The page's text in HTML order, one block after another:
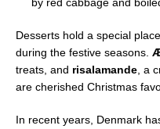
Desserts hold a special
during the festive seasons.
treats, and risalamande , a
are cherished Christmas
In recent years, Denmark